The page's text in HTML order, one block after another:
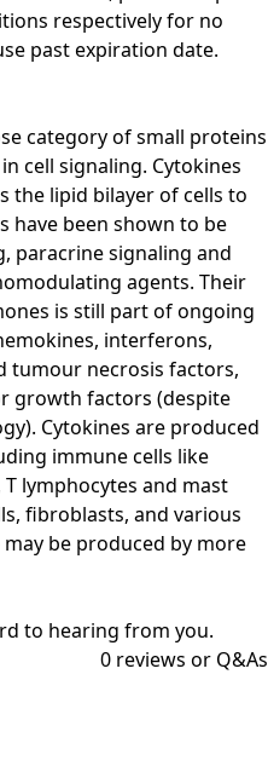
respectively for no
past expiration date.
category of small proteins
cell signaling. Cytokines
the lipid bilayer of cells to
have been shown to be
paracrine signaling and
agents. Their
is still part of ongoing
interferons,
tumour necrosis factors,
growth factors (despite
Cytokines are produced
immune cells like
lymphocytes and mast
fibroblasts, and various
be produced by more
to hearing from you.
0 reviews or Q&As